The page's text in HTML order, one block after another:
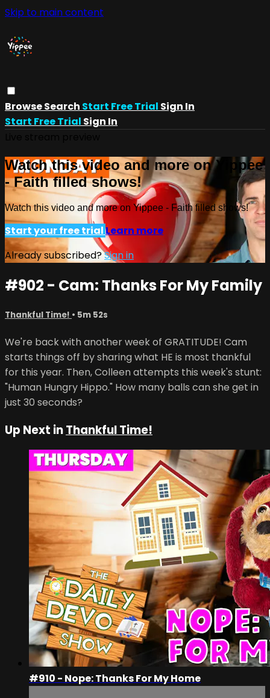
Skip to main content
BrowseSearch Start Free Trial Sign In
Start Free Trial Sign In
Watch this video and more on Yippee
- Faith filled shows!
Watch this video and more on Yippee - Faith filled shows!
Start your free trialLearn more
Already subscribed?Sign in
#902 - Cam: Thanks For My Family
Thankful Time! • 5m 52s
We're back with another week of GRATITUDE! Cam
starts things off by sharing what HE is most thankful
for this year. Then, Colleen attempts this week's stunt:
"Human Hungry Hippo." How many balls can she get in
just 30 seconds?
Up Next inThankful Time!
#910 - Nope: Thanks For My Home